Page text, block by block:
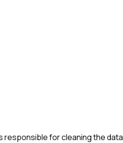
responsible for cleaning the data